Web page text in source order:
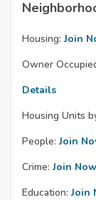
Housing: Join
Owner
Details
Housing Units
People: Join
Crime: Join
Education: Join